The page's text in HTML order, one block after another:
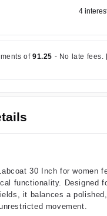
4
30 Inch for women
functionality. Designed
it balances a
movement.